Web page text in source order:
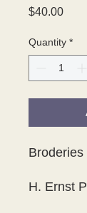
$40.00Price
Quantity *
H. Ernst